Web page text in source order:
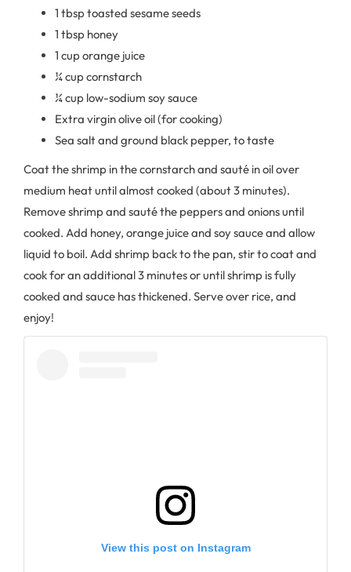
1 tbsp toasted sesame seeds
1 tbsp honey
1 cup orange juice
¼ cup cornstarch
¼ cup low-sodium soy sauce
Extra virgin olive oil (for cooking)
Sea salt and ground black pepper, to taste
Coat the shrimp in the cornstarch and sauté in oil over
medium heat until almost cooked (about 3 minutes).
Remove shrimp and sauté the peppers and onions until
cooked. Add honey, orange juice and soy sauce and allow
liquid to boil. Add shrimp back to the pan, stir to coat and
cook for an additional 3 minutes or until shrimp is fully
cooked and sauce has thickened. Serve over rice, and
enjoy!
View this post on Instagram